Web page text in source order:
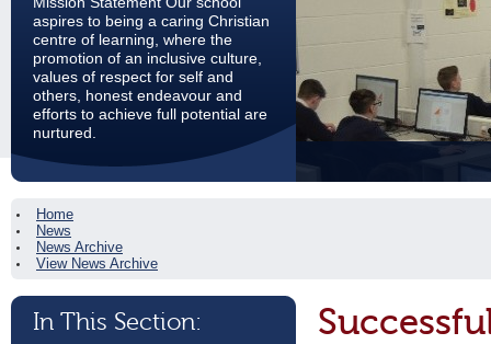
aspires to being a caring Christian
centre of learning, where the
promotion of an inclusive culture,
values of respect for self and
others, honest endeavour and
efforts to achieve full potential are
nurtured.
Home
News
News Archive
View News Archive
In This Section: